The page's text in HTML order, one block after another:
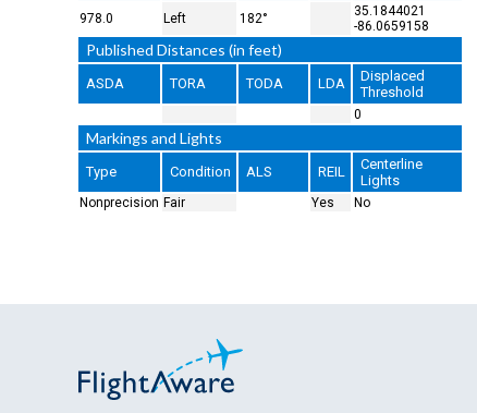
978.0 Left 182°
35.1844021
-86.0659158
Published Distances (in feet)
ASDA TORA TODA LDA
Displaced
Threshold
0
Markings and Lights
Type Condition ALS REIL
Centerline
Lights
Nonprecision Fair Yes No